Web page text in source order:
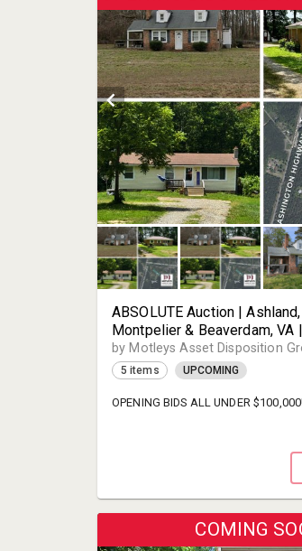
ABSOLUTE Auction | Ashland,
Montpelier & Beaverdam, VA
Properties | 3 Single-Family
Homes & 1 Vacant Lot |
Settlement | Sold Individually |
23005, 23192, & 23015
by Motleys Asset Disposition
5 items UPCOMING
OPENING BIDS ALL UNDER $100,000!
COMING